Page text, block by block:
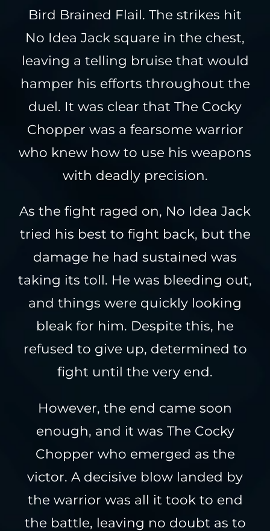
Bird Brained Flail. The strikes hit
No Idea Jack square in the chest,
leaving a telling bruise that would
hamper his efforts throughout the
duel. It was clear that The Cocky
Chopper was a fearsome warrior
who knew how to use his weapons
with deadly precision.
As the fight raged on, No Idea Jack
tried his best to fight back, but the
damage he had sustained was
taking its toll. He was bleeding out,
and things were quickly looking
bleak for him. Despite this, he
refused to give up, determined to
fight until the very end.
However, the end came soon
enough, and it was The Cocky
Chopper who emerged as the
victor. A decisive blow landed by
the warrior was all it took to end
the battle, leaving no doubt as to